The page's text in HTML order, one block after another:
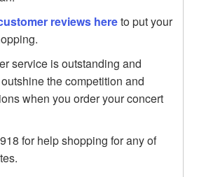
reviews hereto put your
service is outstanding and
the competition and
when you order your concert
for help shopping for any of